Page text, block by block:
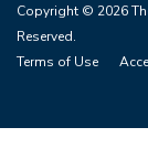
Copyright © 2026
Reserved.
Terms of Use